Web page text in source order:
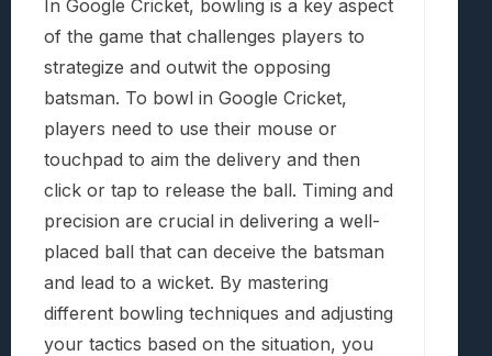
In Google Cricket, bowling is a key aspect
of the game that challenges players to
strategize and outwit the opposing
batsman. To bowl in Google Cricket,
players need to use their mouse or
touchpad to aim the delivery and then
click or tap to release the ball. Timing and
precision are crucial in delivering a well-
placed ball that can deceive the batsman
and lead to a wicket. By mastering
different bowling techniques and adjusting
your tactics based on the situation, you